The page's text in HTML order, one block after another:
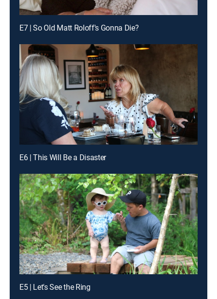
E7 | So Old Matt Roloff's Gonna Die?
E6 | This Will Be a Disaster
E5 | Let's See the Ring